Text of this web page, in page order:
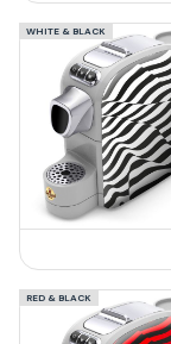
WHITE & BLACK
RED & BLACK